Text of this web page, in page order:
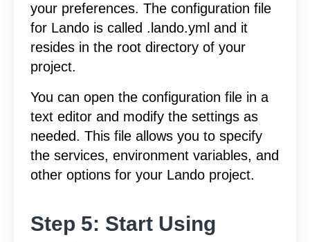
your preferences. The configuration file
for Lando is called .lando.yml and it
resides in the root directory of your
project.
You can open the configuration file in a
text editor and modify the settings as
needed. This file allows you to specify
the services, environment variables, and
other options for your Lando project.
Step 5: Start Using